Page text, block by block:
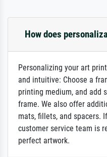
How does
Personalizing your art
and intuitive: Choose a
printing medium, and add
frame. We also offer
mats, fillets, and spacers.
customer service team is
perfect artwork.